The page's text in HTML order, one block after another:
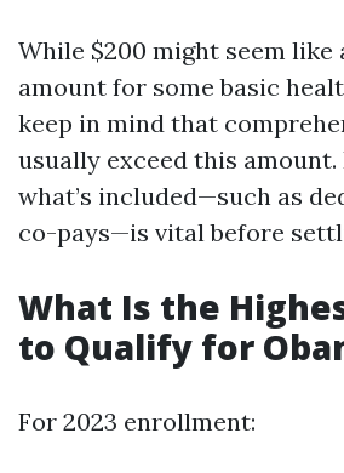
While $200 might seem like
amount for some basic
keep in mind that
usually exceed this amount.
what’s included—such as
co-pays—is vital before
What Is the
to Qualify for
For 2023 enrollment: